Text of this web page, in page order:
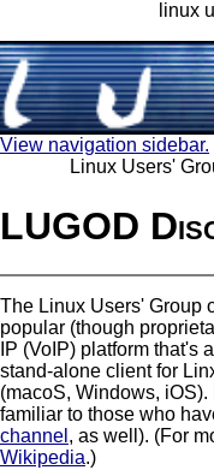
linux
View navigation sidebar.
Linux Users'
LUGOD
The Linux Users' Group
popular (though
IP (VoIP) platform that's
stand-alone client for
(macoS, Windows,
familiar to those who
channel , as well). (For
Wikipedia.)